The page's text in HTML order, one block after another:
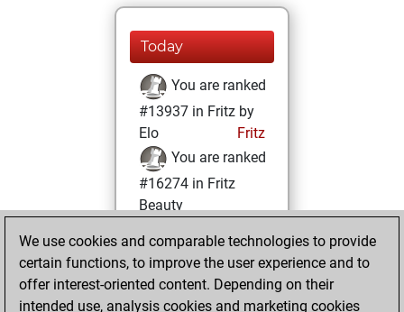
Today
You are ranked
#13937 in Fritz by
Elo
Fritz
You are ranked
#16274 in Fritz
Beauty
mardi, février 23,
2021
You achieved a
We use cookies and comparable technologies to provide
certain functions, to improve the user experience and to
offer interest-oriented content. Depending on their
intended use, analysis cookies and marketing cookies